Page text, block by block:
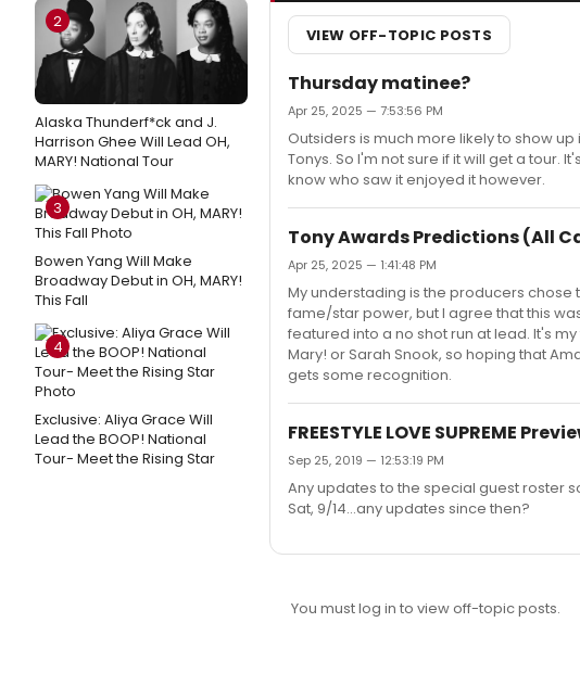
2
Alaska Thunderf*ck and J.
Harrison Ghee Will Lead OH,
MARY! National Tour
3
Bowen Yang Will Make
Broadway Debut in OH, MARY!
This Fall
4
Exclusive: Aliya Grace Will
Lead the BOOP! National
Tour- Meet the Rising Star
VIEW OFF-TOPIC POSTS
Thursday matinee?
Apr 25, 2025 — 7:53:56 PM
Outsiders is much more likely to show
Tonys. So I'm not sure if it will get a tour.
know who saw it enjoyed it however.
Tony Awards Predictions (All
Apr 25, 2025 — 1:41:48 PM
My understading is the producers chose
fame/star power, but I agree that this
featured into a no shot run at lead. It's
Mary! or Sarah Snook, so hoping that
gets some recognition.
FREESTYLE LOVE SUPREME
Sep 25, 2019 — 12:53:19 PM
Any updates to the special guest roster
Sat, 9/14...any updates since then?
You must log in to view off-topic posts.